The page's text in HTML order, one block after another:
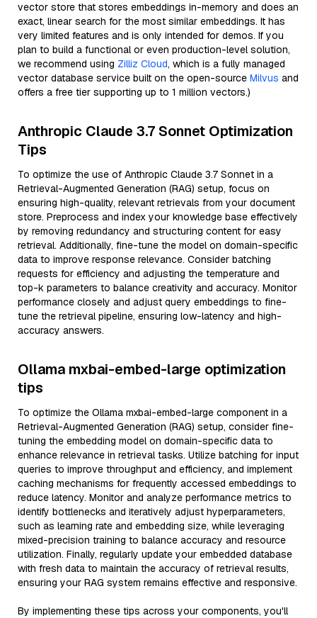
vector store that stores embeddings in-memory and does an
exact, linear search for the most similar embeddings. It has
very limited features and is only intended for demos. If you
plan to build a functional or even production-level solution,
we recommend using Zilliz Cloud, which is a fully managed
vector database service built on the open-source Milvus and
offers a free tier supporting up to 1 million vectors.)
Anthropic Claude 3.7 Sonnet Optimization
Tips
To optimize the use of Anthropic Claude 3.7 Sonnet in a
Retrieval-Augmented Generation (RAG) setup, focus on
ensuring high-quality, relevant retrievals from your document
store. Preprocess and index your knowledge base effectively
by removing redundancy and structuring content for easy
retrieval. Additionally, fine-tune the model on domain-specific
data to improve response relevance. Consider batching
requests for efficiency and adjusting the temperature and
top-k parameters to balance creativity and accuracy. Monitor
performance closely and adjust query embeddings to fine-
tune the retrieval pipeline, ensuring low-latency and high-
accuracy answers.
Ollama mxbai-embed-large optimization
tips
To optimize the Ollama mxbai-embed-large component in a
Retrieval-Augmented Generation (RAG) setup, consider fine-
tuning the embedding model on domain-specific data to
enhance relevance in retrieval tasks. Utilize batching for input
queries to improve throughput and efficiency, and implement
caching mechanisms for frequently accessed embeddings to
reduce latency. Monitor and analyze performance metrics to
identify bottlenecks and iteratively adjust hyperparameters,
such as learning rate and embedding size, while leveraging
mixed-precision training to balance accuracy and resource
utilization. Finally, regularly update your embedded database
with fresh data to maintain the accuracy of retrieval results,
ensuring your RAG system remains effective and responsive.
By implementing these tips across your components, you'll